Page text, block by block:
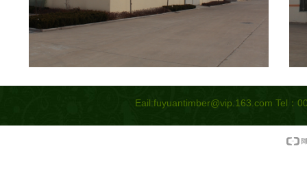
Eail:fuyuantimber@vip.163.com Tel：